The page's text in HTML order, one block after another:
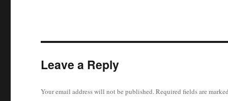
Leave a Reply
Your email address will not be published.Required fields are